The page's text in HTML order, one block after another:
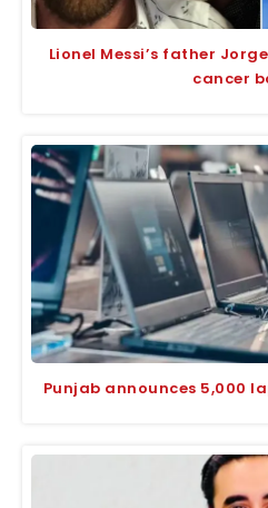
Lionel Messi’s father
cancer
Punjab announces 5,000